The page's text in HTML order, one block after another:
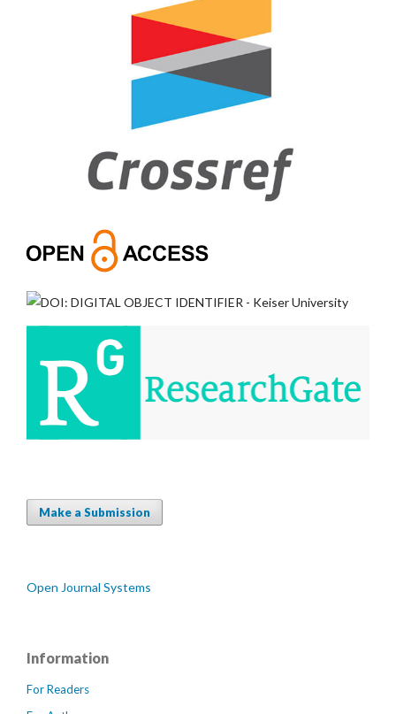
Make a Submission
Open Journal Systems
Information
For Readers